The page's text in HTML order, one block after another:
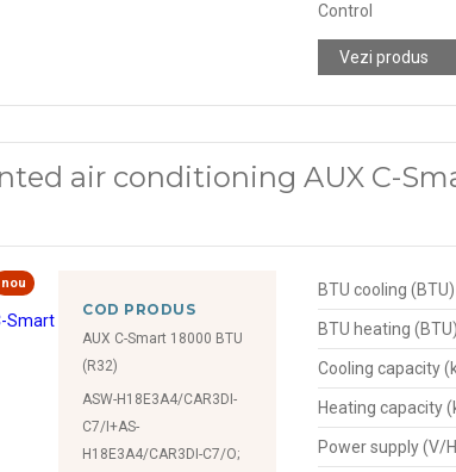
Control
Vezi produs
air conditioning AUX C-
nou
COD PRODUS
AUX C-Smart 18000 BTU
(R32)
ASW-H18E3A4/CAR3DI-
C7/I+AS-
H18E3A4/CAR3DI-C7/O;
BTU cooling (BTU)
BTU heating (BTU)
Cooling capacity
Heating capacity
Power supply (V/